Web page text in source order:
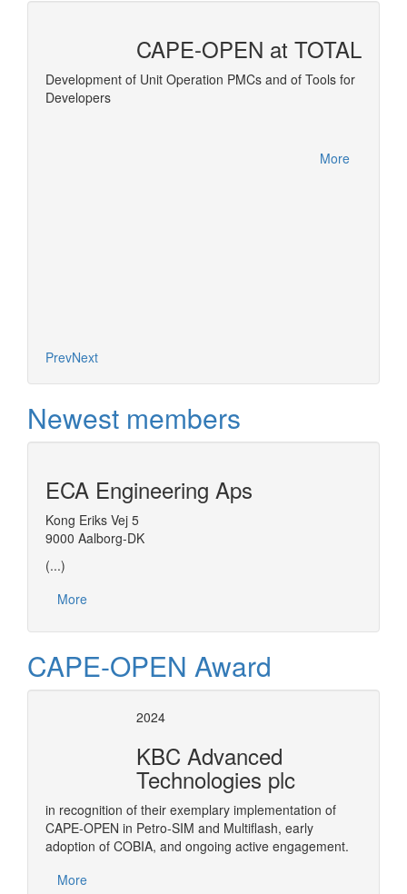
CAPE-OPEN at TOTAL
Development of Unit Operation PMCs and of Tools for
Developers
More
PrevNext
Newest members
ECA Engineering Aps
Kong Eriks Vej 5
9000 Aalborg-DK
(...)
More
CAPE-OPEN Award
2024
KBC Advanced
Technologies plc
in recognition of their exemplary implementation of
CAPE-OPEN in Petro-SIM and Multiflash, early
adoption of COBIA, and ongoing active engagement.
More